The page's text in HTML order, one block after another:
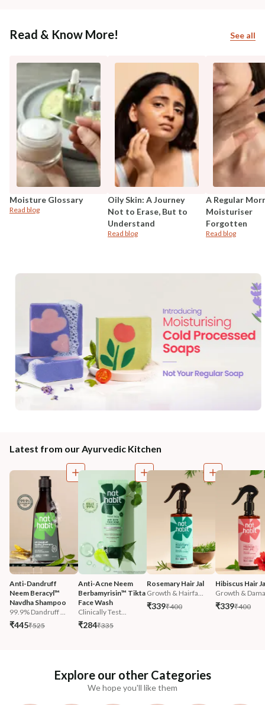
Read & Know More! See all
Moisture Glossary
Read blog
Oily Skin: A Journey
Not to Erase, But to
Understand
Read blog
A Regular
Moisturiser
Forgotten
Read blog
Latest from our Ayurvedic Kitchen
Anti-Dandruff
Neem Beracyl™
Navdha Shampoo
99.9% Dandruff ...
₹445₹525
Anti-Acne Neem
Berbamyrisin™ Tikta
Face Wash
Clinically Test...
₹284₹335
Rosemary Hair Jal
Growth & Hairfa...
₹339₹400
Hibiscus Hair
Growth &
₹339₹400
Explore our other Categories
We hope you'll like them